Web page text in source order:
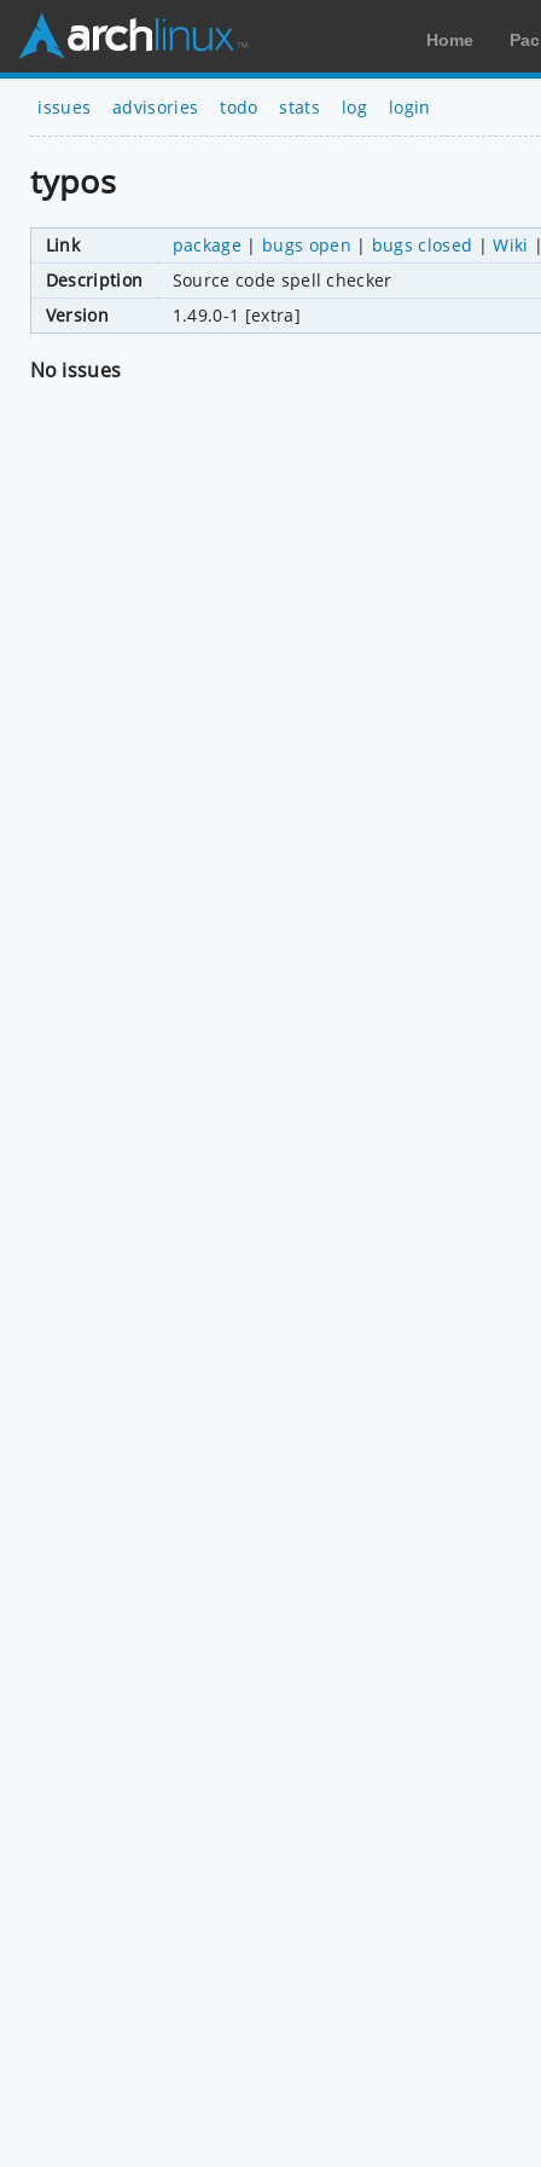
Home
issues advisories todo stats log login
typos
Link package| bugs open | bugs closed |Wiki
Description
Source code spell checker
Version
1.49.0-1 [extra]
No issues